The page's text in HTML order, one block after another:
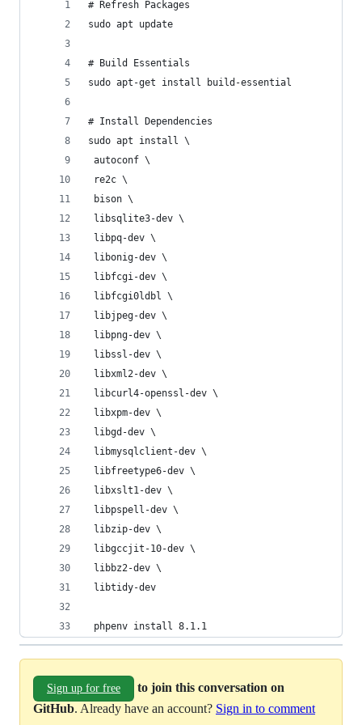
# Refresh Packages
sudo apt update
# Build Essentials
sudo apt-get install build-essential
# Install Dependencies
sudo apt install \
autoconf \
re2c \
bison \
libsqlite3-dev \
libpq-dev \
libonig-dev \
libfcgi-dev \
libfcgi0ldbl \
libjpeg-dev \
libpng-dev \
libssl-dev \
libxml2-dev \
libcurl4-openssl-dev \
libxpm-dev \
libgd-dev \
libmysqlclient-dev \
libfreetype6-dev \
libxslt1-dev \
libpspell-dev \
libzip-dev \
libgccjit-10-dev \
libbz2-dev \
libtidy-dev
phpenv install 8.1.1
Sign up for free
to join this conversation on
GitHub. Already have an account? Sign in to comment